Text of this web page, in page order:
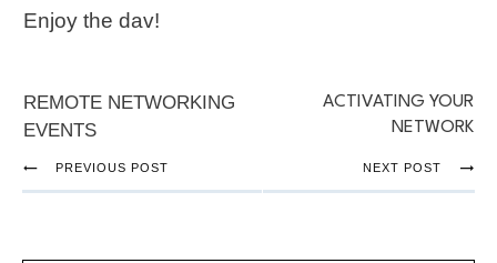
Enjoy the dav!
REMOTE NETWORKING
EVENTS
ACTIVATING YOUR
NETWORK
PREVIOUS POST NEXT POST